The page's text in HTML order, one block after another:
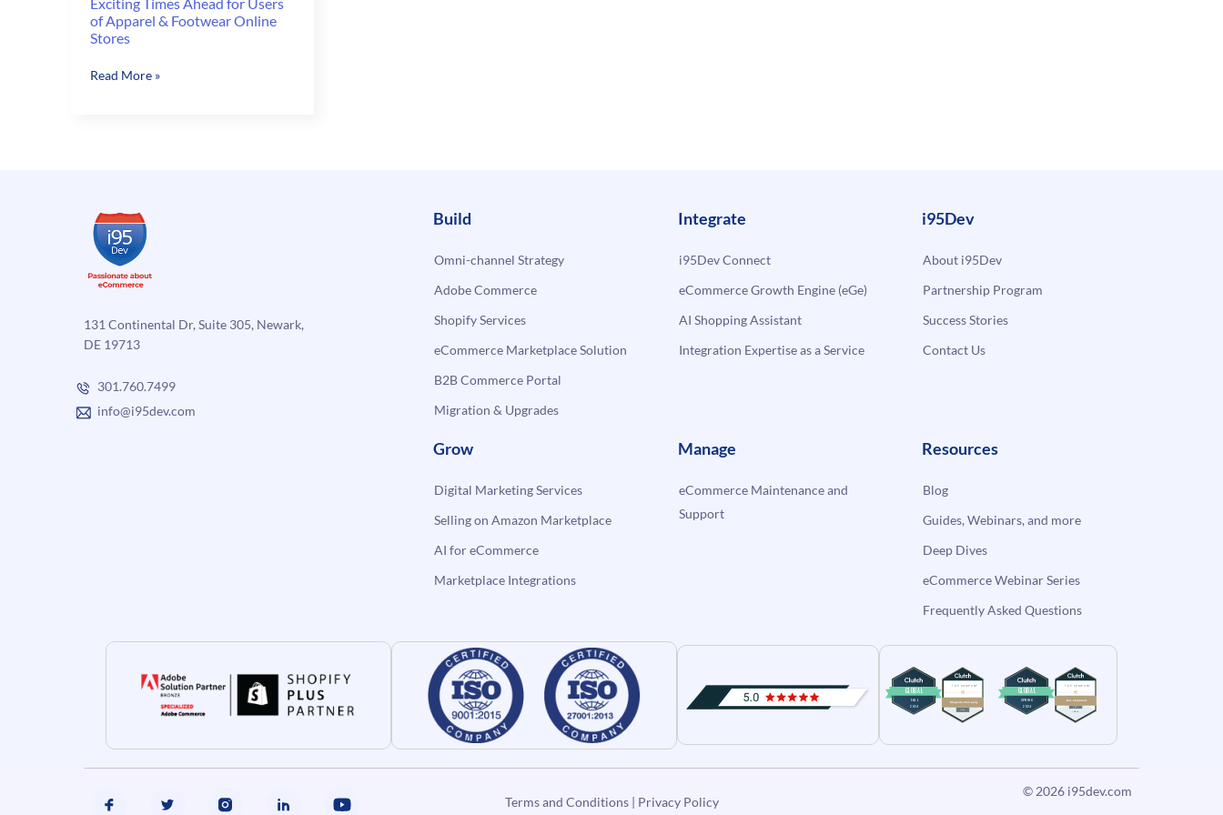
of Apparel & Footwear Online
Stores
Exciting
&
Footwear
Online
Stores
Read More »
131 Continental Dr, Suite 305, Newark,
DE 19713
301.760.7499
info@i95dev.com
Build
Omni-channel Strategy
Adobe Commerce
Shopify Services
eCommerce Marketplace Solution
B2B Commerce Portal
Migration & Upgrades
Integrate
i95Dev Connect
eCommerce Growth Engine (eGe)
AI Shopping Assistant
Integration Expertise as a Service
i95Dev
About i95Dev
Partnership Program
Success Stories
Contact Us
Grow
Digital Marketing Services
Selling on Amazon Marketplace
AI for eCommerce
Marketplace Integrations
Manage
eCommerce Maintenance and
Support
Resources
Blog
Guides, Webinars, and more
Deep Dives
eCommerce Webinar Series
Frequently Asked Questions
Terms and Conditions| Privacy Policy
© 2026 i95dev.com